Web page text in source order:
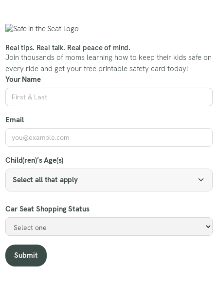
Real tips. Real talk. Real peace of mind.
Join thousands of moms learning how to keep their kids safe on
every ride and get your free printable safety card today!
Your Name
Email
Child(ren)’s Age(s)
Select all that apply
Car Seat Shopping Status